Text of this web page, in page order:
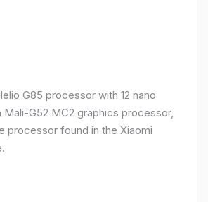
G85 processor with 12 nano
Mali-G52 MC2 graphics processor,
processor found in the Xiaomi